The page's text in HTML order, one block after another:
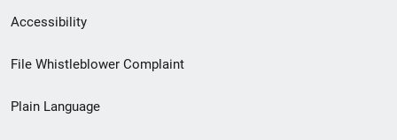
Secondary
Footer
menu
Accessibility
File Whistleblower Complaint
Plain Language